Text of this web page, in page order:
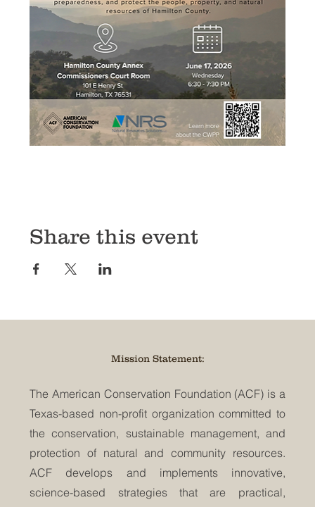
Share this event
Mission Statement:
The American Conservation Foundation (ACF) is a
Texas-based non-profit organization committed to
the conservation, sustainable management, and
protection of natural and community resources.
ACF develops and implements innovative,
science-based strategies that are practical,